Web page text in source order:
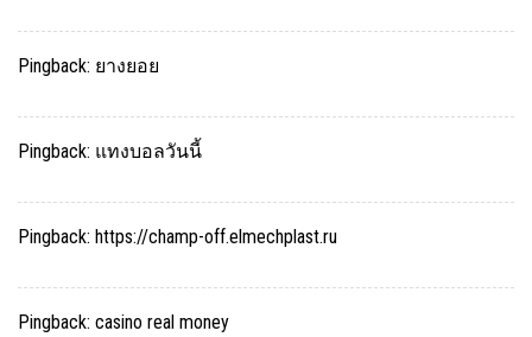
Pingback: ยางยอย
Pingback: แทงบอลวันนี้
Pingback: https://champ-off.elmechplast.ru
Pingback: casino real money